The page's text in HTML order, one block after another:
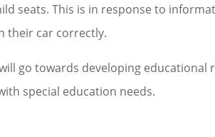
seats. This is in response to
their car correctly.
go towards developing educational
special education needs.